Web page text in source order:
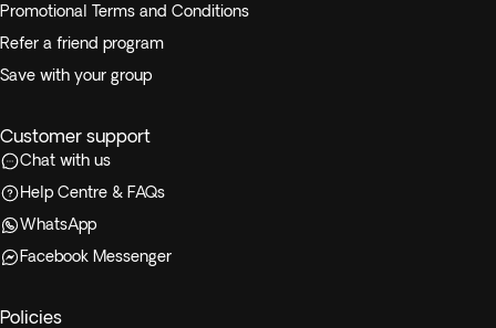
Promotional Terms and Conditions
Refer a friend program
Save with your group
Customer support
Chat with us
Help Centre & FAQs
WhatsApp
Facebook Messenger
Policies